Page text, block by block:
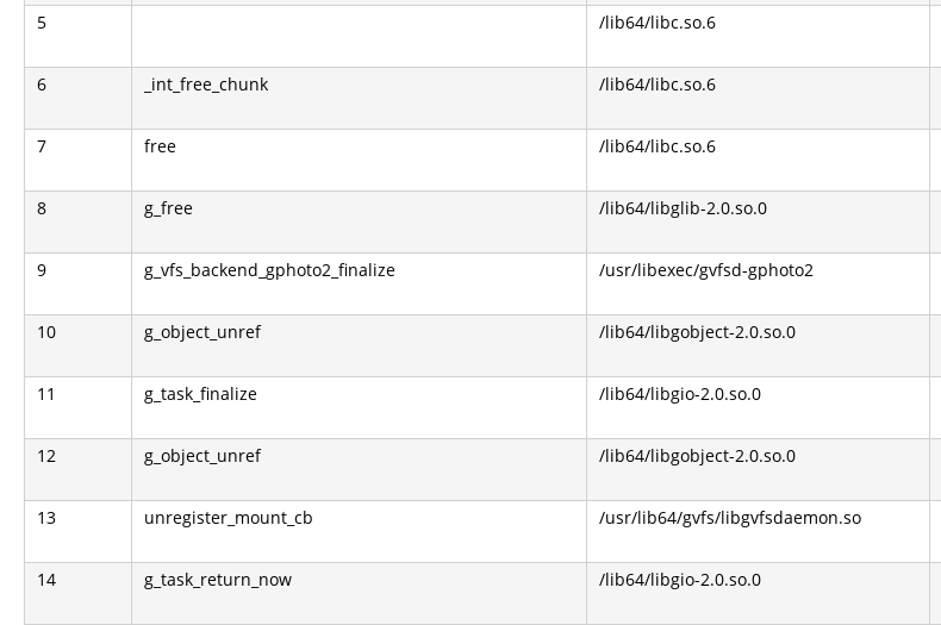
5 /lib64/libc.so.6
6 _int_free_chunk /lib64/libc.so.6
7 free /lib64/libc.so.6
8 g_free /lib64/libglib-2.0.so.0
9 g_vfs_backend_gphoto2_finalize /usr/libexec/gvfsd-gphoto2
10 g_object_unref /lib64/libgobject-2.0.so.0
11 g_task_finalize /lib64/libgio-2.0.so.0
12 g_object_unref /lib64/libgobject-2.0.so.0
13 unregister_mount_cb /usr/lib64/gvfs/libgvfsdaemon.so
14 g_task_return_now /lib64/libgio-2.0.so.0